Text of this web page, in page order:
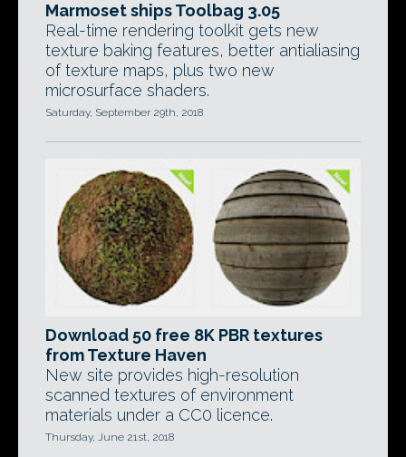
Marmoset ships Toolbag 3.05
Real-time rendering toolkit gets new
texture baking features, better antialiasing
of texture maps, plus two new
microsurface shaders.
Saturday, September 29th, 2018
Download 50 free 8K PBR textures
from Texture Haven
New site provides high-resolution
scanned textures of environment
materials under a CC0 licence.
Thursday, June 21st, 2018